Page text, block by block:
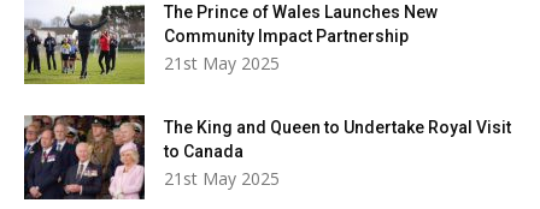
The Prince of Wales Launches New
Community Impact Partnership
21st May 2025
The King and Queen to Undertake Royal Visit
to Canada
21st May 2025